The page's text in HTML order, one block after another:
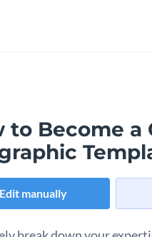
to Become a
Edit manually